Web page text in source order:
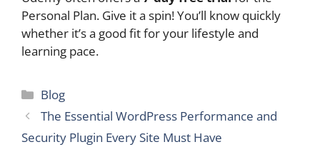
Personal Plan. Give it a spin! You’ll know quickly
whether it’s a good fit for your lifestyle and
learning pace.
Categories
Blog
The Essential WordPress Performance and
Security Plugin Every Site Must Have